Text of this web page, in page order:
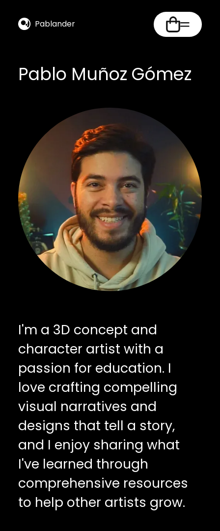
Pablander
Pablo Muñoz Gómez
I'm a 3D concept and
character artist with a
passion for education. I
love crafting compelling
visual narratives and
designs that tell a story,
and I enjoy sharing what
I've learned through
comprehensive resources
to help other artists grow.